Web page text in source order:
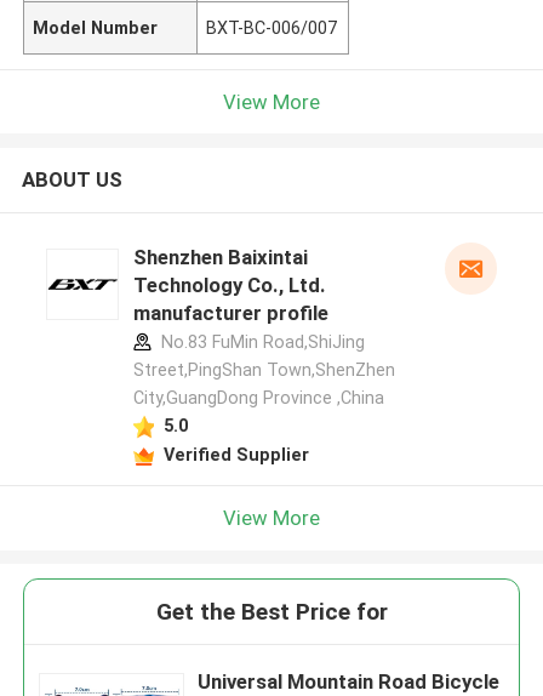
Model Number BXT-BC-006/007
View More
ABOUT US
Shenzhen Baixintai
Technology Co., Ltd.
manufacturer profile
No.83 FuMin Road,ShiJing
Street,PingShan Town,ShenZhen
City,GuangDong Province ,China
5.0
Verified Supplier
View More
Get the Best Price for
Universal Mountain Road Bicycle